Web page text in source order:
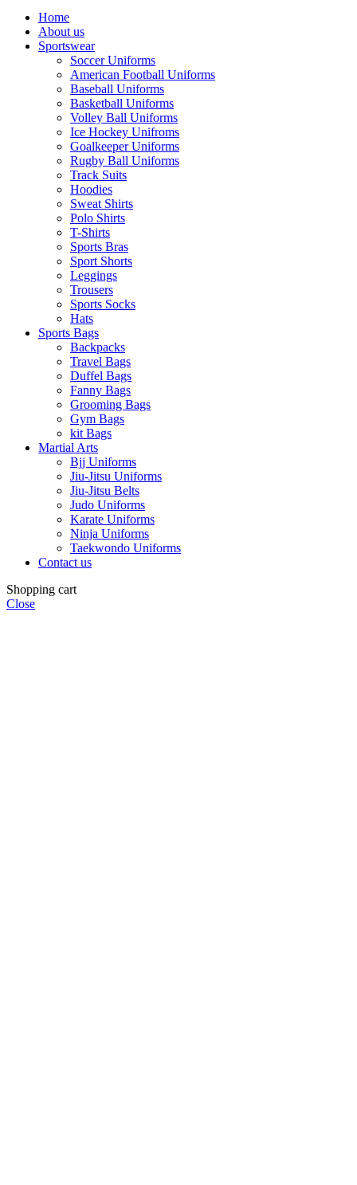
Home
About us
Sportswear
Soccer Uniforms
American Football Uniforms
Baseball Uniforms
Basketball Uniforms
Volley Ball Uniforms
Ice Hockey Unifroms
Goalkeeper Uniforms
Rugby Ball Uniforms
Track Suits
Hoodies
Sweat Shirts
Polo Shirts
T-Shirts
Sports Bras
Sport Shorts
Leggings
Trousers
Sports Socks
Hats
Sports Bags
Backpacks
Travel Bags
Duffel Bags
Fanny Bags
Grooming Bags
Gym Bags
kit Bags
Martial Arts
Bjj Uniforms
Jiu-Jitsu Uniforms
Jiu-Jitsu Belts
Judo Uniforms
Karate Uniforms
Ninja Uniforms
Taekwondo Uniforms
Contact us
Shopping cart
Close